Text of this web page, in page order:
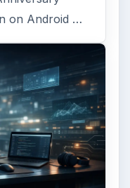
on Android …